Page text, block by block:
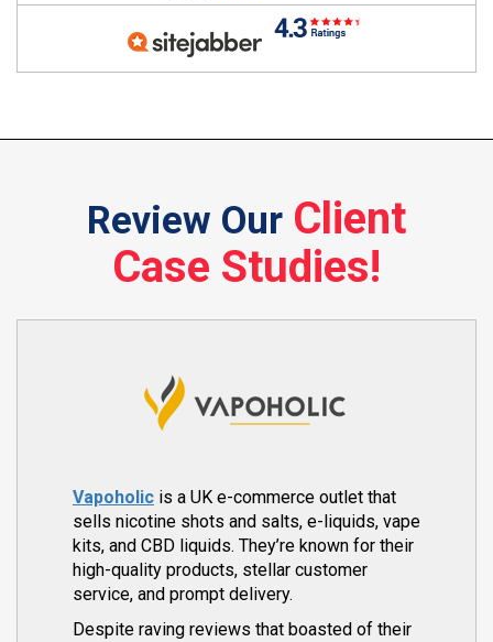
Review Our Client
Case Studies!
Vapoholic is a UK e-commerce outlet that
sells nicotine shots and salts, e-liquids, vape
kits, and CBD liquids. They’re known for their
high-quality products, stellar customer
service, and prompt delivery.
Despite raving reviews that boasted of their